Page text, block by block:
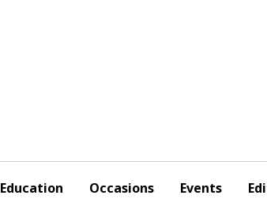
Education Occasions Events